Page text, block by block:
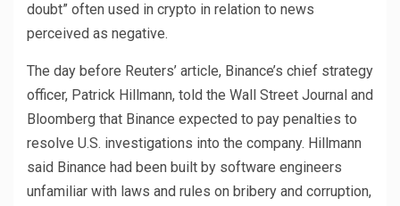
doubt” often used in crypto in relation to news
perceived as negative.
The day before Reuters’ article, Binance’s chief strategy
officer, Patrick Hillmann, told the Wall Street Journal and
Bloomberg that Binance expected to pay penalties to
resolve U.S. investigations into the company. Hillmann
said Binance had been built by software engineers
unfamiliar with laws and rules on bribery and corruption,